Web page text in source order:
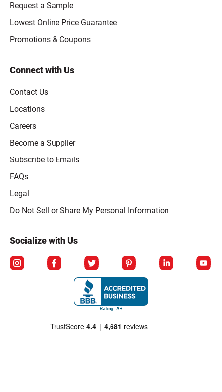
Request a Sample
Lowest Online Price Guarantee
Promotions & Coupons
Connect with Us
Contact Us
Locations
Careers
Become a Supplier
Subscribe to Emails
FAQs
Legal
Click to open opt-out modal
Do Not Sell or Share My Personal Information
Socialize with Us